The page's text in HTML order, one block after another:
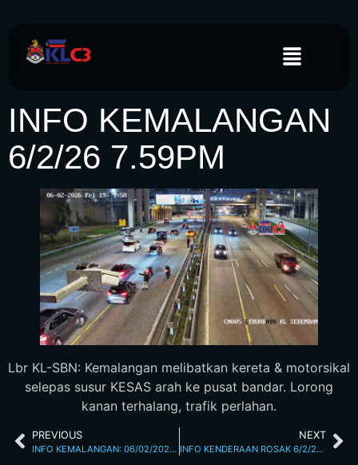
INFO KEMALANGAN
6/2/26 7.59PM
Lbr KL-SBN: Kemalangan melibatkan kereta & motorsikal
selepas susur KESAS arah ke pusat bandar. Lorong
kanan terhalang, trafik perlahan.
PREVIOUS
INFO KEMALANGAN: 06/02/2026 06.20PM JALAN TUN RAZAK
NEXT
INFO KENDERAAN ROSAK 6/2/26 9.44PM